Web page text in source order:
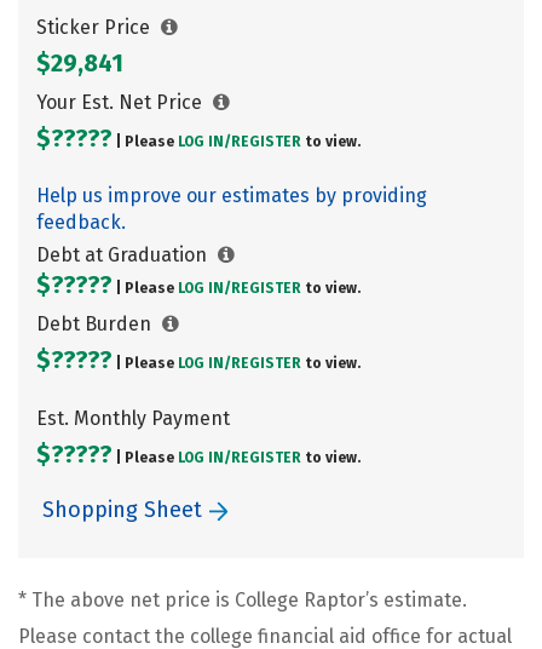
Sticker Price
$29,841
Your Est. Net Price
$????? | Please LOG IN/ REGISTER to view.
Help us improve our estimates by providing
feedback.
Debt at Graduation
$????? | Please LOG IN/ REGISTER to view.
Debt Burden
$????? | Please LOG IN/ REGISTER to view.
Est. Monthly Payment
$????? | Please LOG IN/ REGISTER to view.
Shopping Sheet
* The above net price is College Raptor’s estimate.
Please contact the college financial aid office for actual